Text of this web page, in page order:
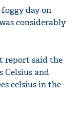
day on
considerably
report said the
Celsius and
celsius in the